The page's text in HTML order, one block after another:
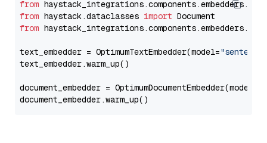
from
from haystack.dataclasses import
from
text_embedder = OptimumTextEmbedder(model=
text_embedder.warm_up()
document_embedder = OptimumDocumentEmbedder(model=